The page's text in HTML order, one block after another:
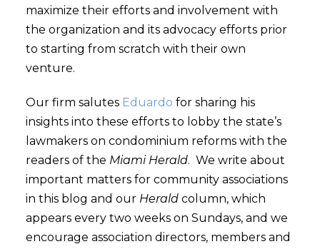
maximize their efforts and involvement with
the organization and its advocacy efforts prior
to starting from scratch with their own
venture.
Our firm salutes Eduardo for sharing his
insights into these efforts to lobby the state’s
lawmakers on condominium reforms with the
readers of the Miami Herald. We write about
important matters for community associations
in this blog and our Heraldcolumn, which
appears every two weeks on Sundays, and we
encourage association directors, members and